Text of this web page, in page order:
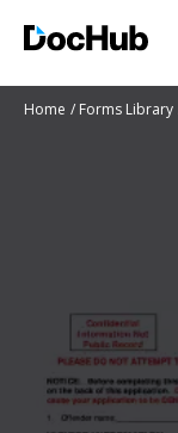
Home Forms Library